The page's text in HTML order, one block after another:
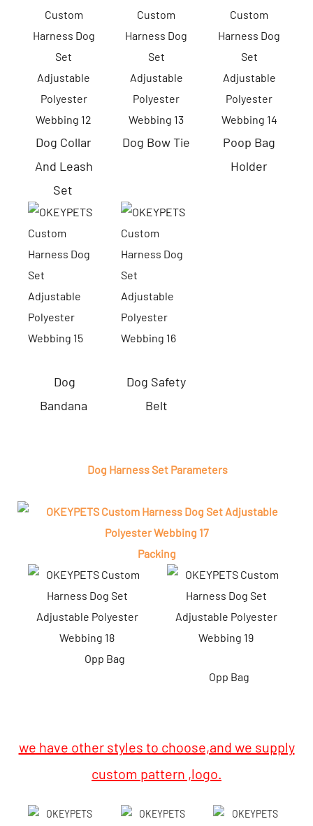
Dog Collar
And Leash
Set
Dog Bow Tie
Poop Bag
Holder
Dog
Bandana
Dog Safety
Belt
Dog Harness Set Parameters
Packing
Opp Bag
Opp Bag
we have other styles to choose,and we supply
custom pattern ,logo.